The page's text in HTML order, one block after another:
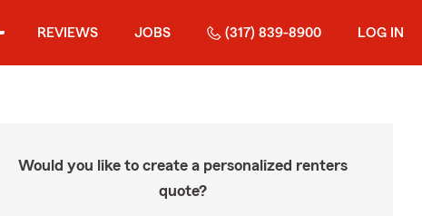
REVIEWS JOBS (317) 839-8900 LOG IN
Would you like to create a personalized renters
quote?